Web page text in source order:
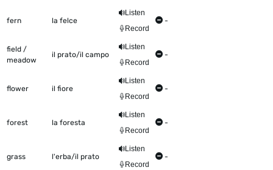
fern la felce
Listen
Record
-
field /
meadow
il prato/il campo
Listen
Record
-
flower il fiore
Listen
Record
-
forest la foresta
Listen
Record
-
grass l'erba/il prato
Listen
Record
-